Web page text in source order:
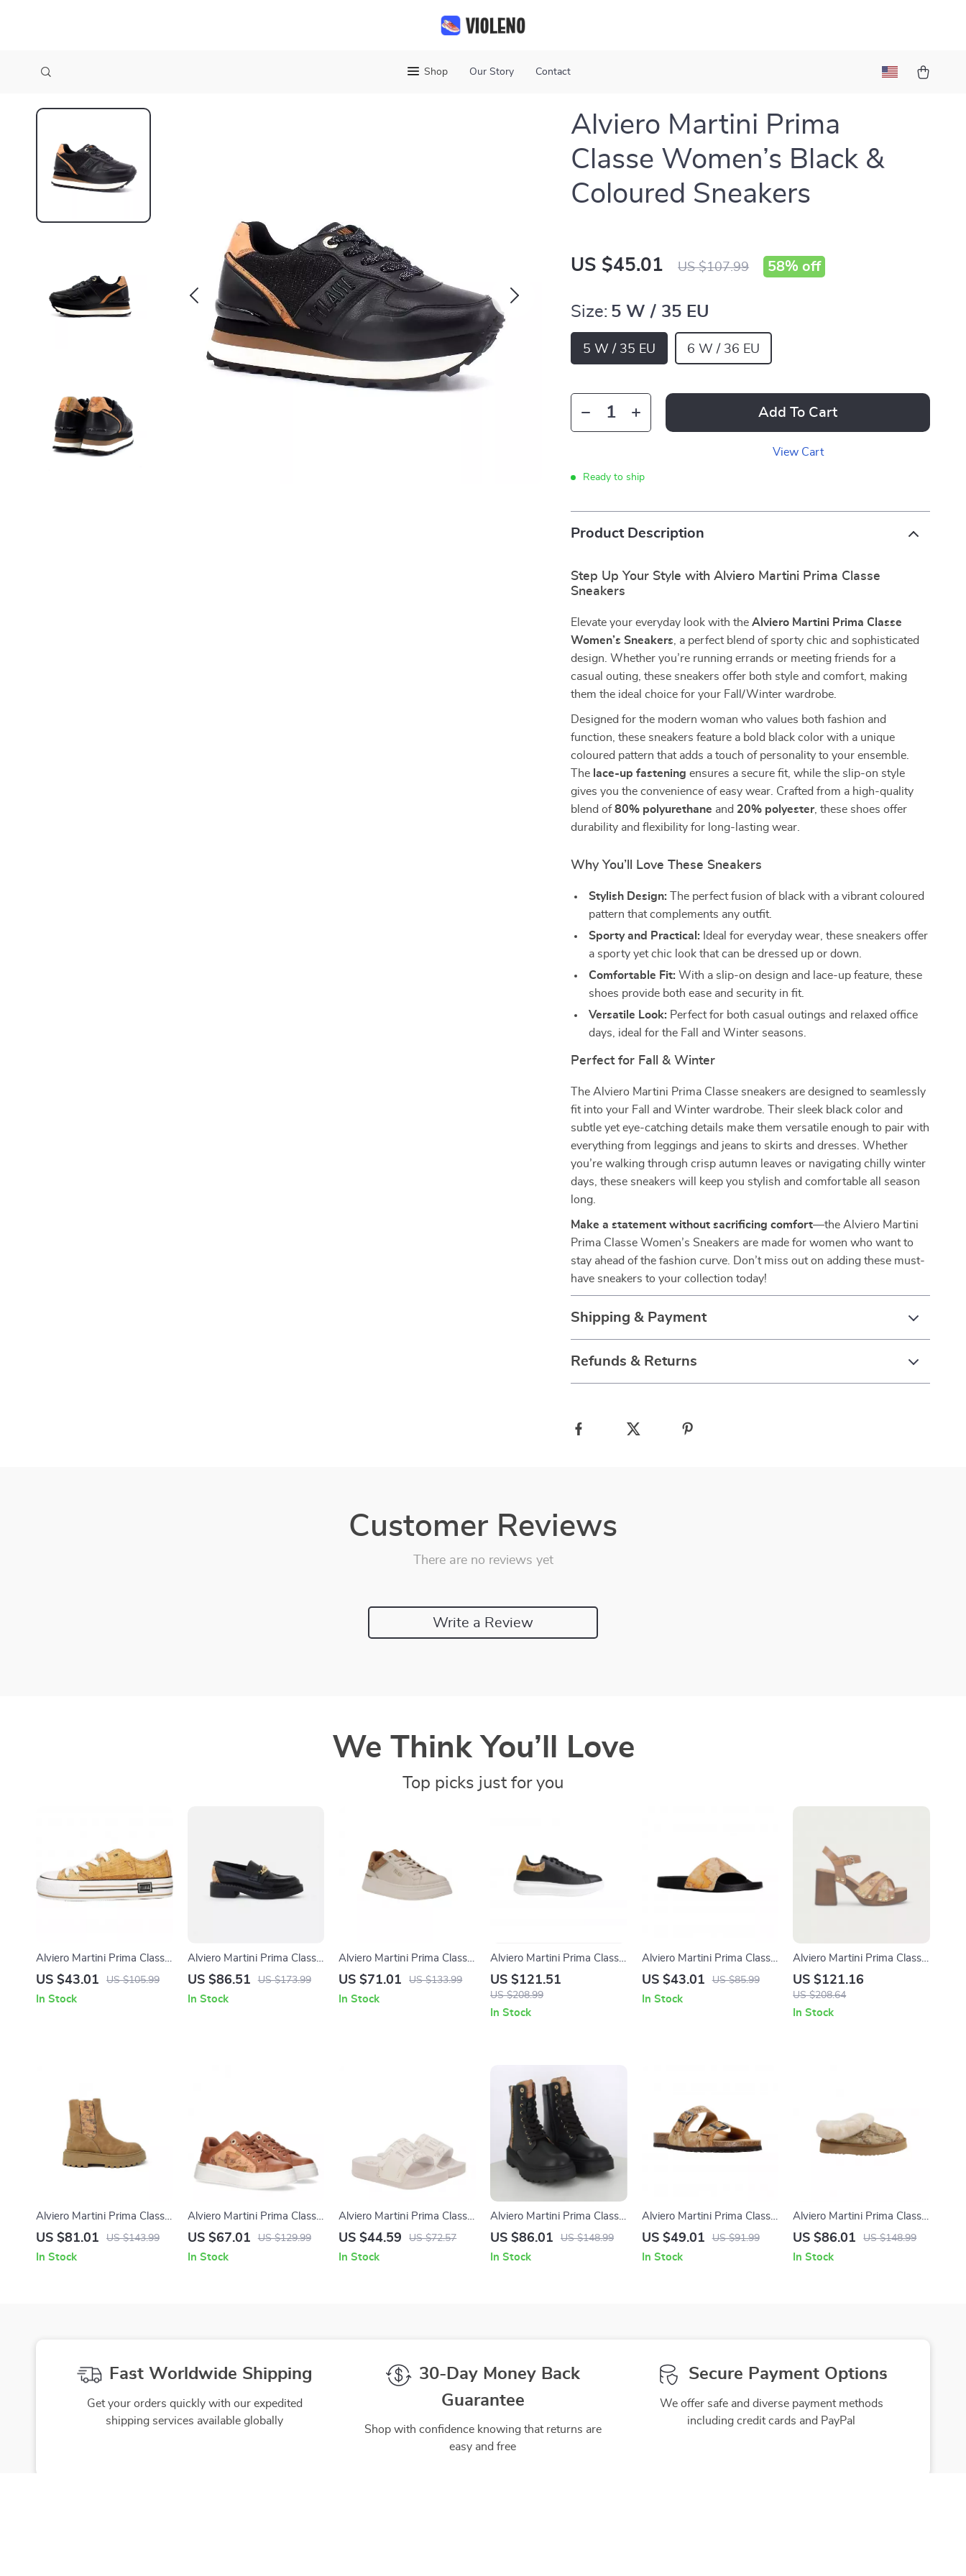
Shop Our Story Contact
Alviero Martini Prima
Classe Women’s Black &
Coloured Sneakers
US $45.01 US $107.99 58% off
Size: 5 W / 35 EU
5 W / 35 EU 6 W / 36 EU
Add To Cart
View Cart
Ready to ship
Product Description
Step Up Your Style with Alviero Martini Prima Classe
Sneakers
Elevate your everyday look with theAlviero Martini Prima Classe
Women’s Sneakers , a perfect blend of sporty chic and sophisticated
design. Whether you’re running errands or meeting friends for a
casual outing, these sneakers offer both style and comfort, making
them the ideal choice for your Fall/Winter wardrobe.
Designed for the modern woman who values both fashion and
function, these sneakers feature a bold black color with a unique
coloured pattern that adds a touch of personality to your ensemble.
The lace-up fastening ensures a secure fit, while the slip-on style
gives you the convenience of easy wear. Crafted from a high-quality
blend of80% polyurethane and 20% polyester, these shoes offer
durability and flexibility for long-lasting wear.
Why You’ll Love These Sneakers
Stylish Design: The perfect fusion of black with a vibrant coloured
pattern that complements any outfit.
Sporty and Practical: Ideal for everyday wear, these sneakers offer
a sporty yet chic look that can be dressed up or down.
Comfortable Fit: With a slip-on design and lace-up feature, these
shoes provide both ease and security in fit.
Versatile Look: Perfect for both casual outings and relaxed office
days, ideal for the Fall and Winter seasons.
Perfect for Fall & Winter
The Alviero Martini Prima Classe sneakers are designed to seamlessly
fit into your Fall and Winter wardrobe. Their sleek black color and
subtle yet eye-catching details make them versatile enough to pair with
everything from leggings and jeans to skirts and dresses. Whether
you’re walking through crisp autumn leaves or navigating chilly winter
days, these sneakers will keep you stylish and comfortable all season
long.
Make a statement without sacrificing comfort—the Alviero Martini
Prima Classe Women’s Sneakers are made for women who want to
stay ahead of the fashion curve. Don’t miss out on adding these must-
have sneakers to your collection today!
Shipping & Payment
Refunds & Returns
Customer Reviews
There are no reviews yet
Write a Review
We Think You’ll Love
Top picks just for you
Alviero Martini Prima Classe
Women’s Beige Sneakers –
US $43.01 US $105.99
In Stock
Alviero Martini Prima Classe
Black Slip-On Women’s
US $86.51 US $173.99
In Stock
Alviero Martini Prima Classe
Women’s White Lace-Up
US $71.01 US $133.99
In Stock
Alviero Martini Prima Classe
Men’s Black and White
Leather Shoes
US $121.51
US $208.99
In Stock
Alviero Martini Prima Classe
Men’s Beige Shoes –
US $43.01 US $85.99
In Stock
Alviero Martini Prima Classe
Women’s Beige Leather
Sandals with Buckle Detail
US $121.16
US $208.64
In Stock
Alviero Martini Prima Classe
Women’s Camel Slip-On
US $81.01 US $143.99
In Stock
Alviero Martini Prima Classe
Women’s Lace-Up Shoes
US $67.01 US $129.99
In Stock
Alviero Martini Prima Classe
Women’s White Slippers
US $44.59 US $72.57
In Stock
Alviero Martini Prima Classe
Women’s Black Zip-Up
US $86.01 US $148.99
In Stock
Alviero Martini Prima Classe
Men’s Beige Shoes –
US $49.01 US $91.99
In Stock
Alviero Martini Prima Classe
Women’s Beige Shoes
US $86.01 US $148.99
In Stock
Fast Worldwide Shipping
Get your orders quickly with our expedited
shipping services available globally
30-Day Money Back
Guarantee
Shop with confidence knowing that returns are
easy and free
Secure Payment Options
We offer safe and diverse payment methods
including credit cards and PayPal